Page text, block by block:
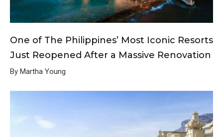
One of The Philippines’ Most Iconic Resorts
Just Reopened After a Massive Renovation
By Martha Young